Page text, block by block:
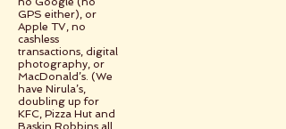
GPS either), or
Apple TV, no
cashless
transactions, digital
photography, or
MacDonald’s. (We
have Nirula’s,
doubling up for
KFC, Pizza Hut and
Baskin Robbins all